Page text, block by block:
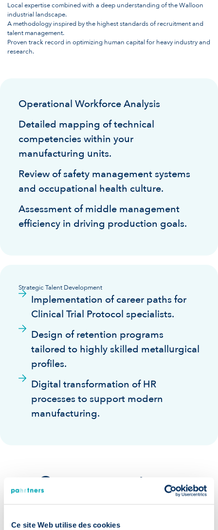
Ce site Web utilise des cookies
Local expertise combined with a deep understanding of the Walloon
industrial landscape.
A methodology inspired by the highest standards of recruitment and
talent management.
Proven track record in optimizing human capital for heavy industry and
research.
Operational Workforce Analysis
Detailed mapping of technical
competencies within your
manufacturing units.
Review of safety management systems
and occupational health culture.
Assessment of middle management
efficiency in driving production goals.
Strategic Talent Development
Implementation of career paths for
Clinical Trial Protocol specialists.
Design of retention programs
tailored to highly skilled metallurgical
profiles.
Digital transformation of HR
processes to support modern
manufacturing.
Our guarantees: